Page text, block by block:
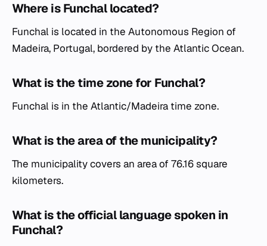
Where is Funchal located?
Funchal is located in the Autonomous Region of
Madeira, Portugal, bordered by the Atlantic Ocean.
What is the time zone for Funchal?
Funchal is in the Atlantic/Madeira time zone.
What is the area of the municipality?
The municipality covers an area of 76.16 square
kilometers.
What is the official language spoken in
Funchal?